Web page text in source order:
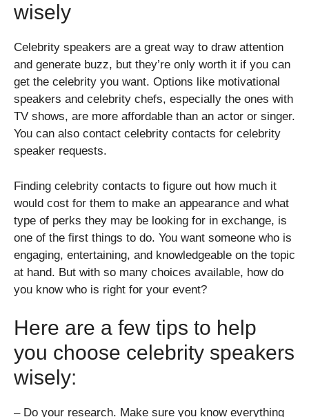
wisely
Celebrity speakers are a great way to draw attention
and generate buzz, but they’re only worth it if you can
get the celebrity you want. Options like motivational
speakers and celebrity chefs, especially the ones with
TV shows, are more affordable than an actor or singer.
You can also contact celebrity contacts for celebrity
speaker requests.
Finding celebrity contacts to figure out how much it
would cost for them to make an appearance and what
type of perks they may be looking for in exchange, is
one of the first things to do. You want someone who is
engaging, entertaining, and knowledgeable on the topic
at hand. But with so many choices available, how do
you know who is right for your event?
Here are a few tips to help
you choose celebrity speakers
wisely:
– Do your research. Make sure you know everything